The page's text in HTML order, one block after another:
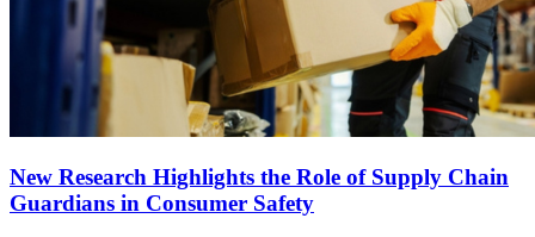
New Research Highlights the Role of Supply Chain
Guardians in Consumer Safety